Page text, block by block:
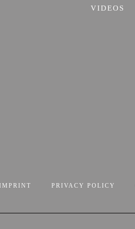
VIDEOS
IMPRINT PRIVACY POLICY